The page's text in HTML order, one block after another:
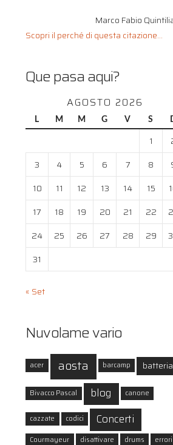
Marco Fabio
Scopri il perché di questa citazione...
Que pasa aqui?
AGOSTO 2026
L M M G V S
1
3
4 5 6 7 8
10
11 12 13 14 15
17
18 19 20 21 22
24
25 26 27 28 29
31
« Set
Nuvolame vario
acer aosta barcamp batteria
Bivacco Pascal blog canone
cazzate codici Concerti
Courmayeur disattivare drums
errori